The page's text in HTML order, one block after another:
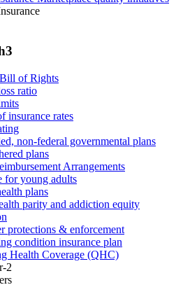
Bill of Rights
ratio
insurance rates
non-federal governmental plans
plans
Arrangements
for young adults
plans
parity and addiction equity
protections & enforcement
condition insurance plan
Health Coverage (QHC)
2